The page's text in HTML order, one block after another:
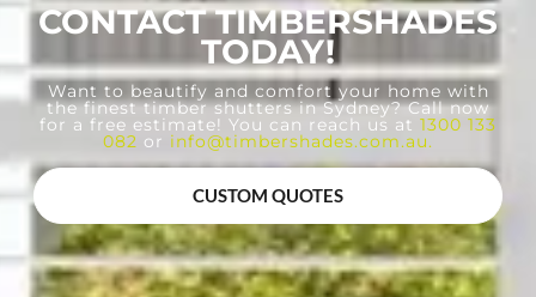
CONTACT TIMBERSHADES
TODAY!
Want to beautify and comfort your home with
the finest timber shutters in Sydney? Call now
for a free estimate! You can reach us at 1300 133
082 or info@timbershades.com.au.
CUSTOM QUOTES